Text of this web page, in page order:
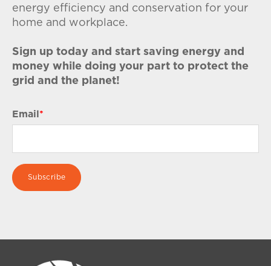
energy efficiency and conservation for your
home and workplace.
Sign up today and start saving energy and
money while doing your part to protect the
grid and the planet!
Email *